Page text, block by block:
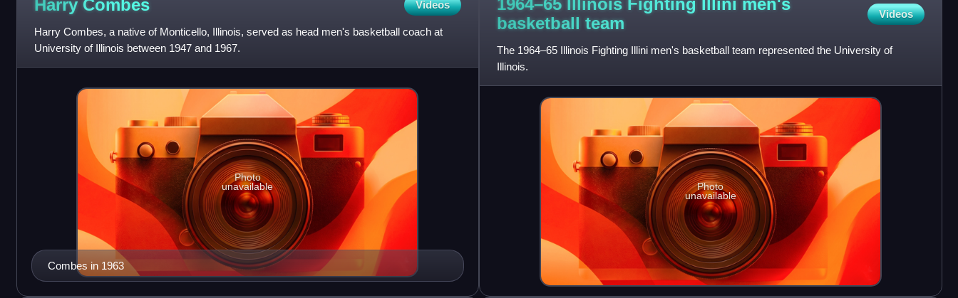
Harry Combes Videos
Harry Combes, a native of Monticello, Illinois, served as head men's basketball coach at
University of Illinois between 1947 and 1967.
Combes in 1963
Photo
unavailable
1964–65 Illinois Fighting Illini men's
basketball team Videos
The 1964–65 Illinois Fighting Illini men's basketball team represented the University of
Illinois.
Photo
unavailable